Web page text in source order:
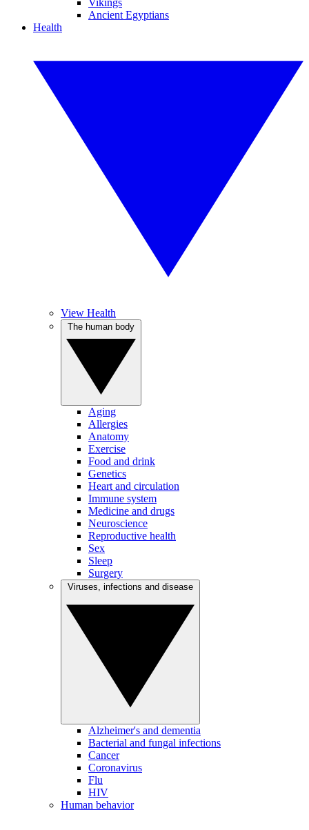
Vikings
Ancient Egyptians
Health
View Health
Aging
Allergies
Anatomy
Exercise
Food and drink
Genetics
Heart and circulation
Immune system
Medicine and drugs
Neuroscience
Reproductive health
Sex
Sleep
Surgery
Alzheimer's and dementia
Bacterial and fungal infections
Cancer
Coronavirus
Flu
HIV
Human behavior